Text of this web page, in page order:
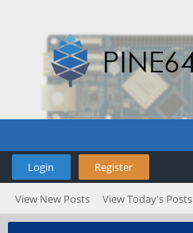
Login Register
View New Posts View Today's Posts